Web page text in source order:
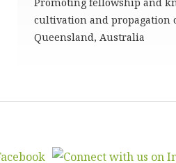
cultivation and propagation
Queensland, Australia